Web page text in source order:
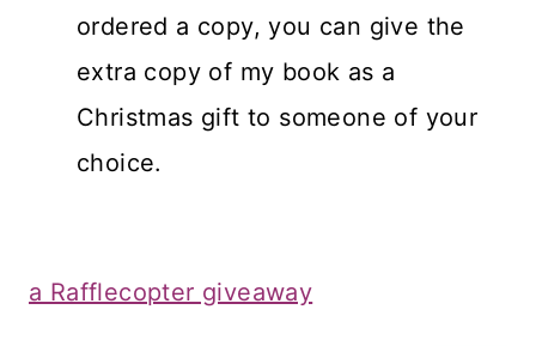
ordered a copy, you can give the
extra copy of my book as a
Christmas gift to someone of your
choice.
a Rafflecopter giveaway